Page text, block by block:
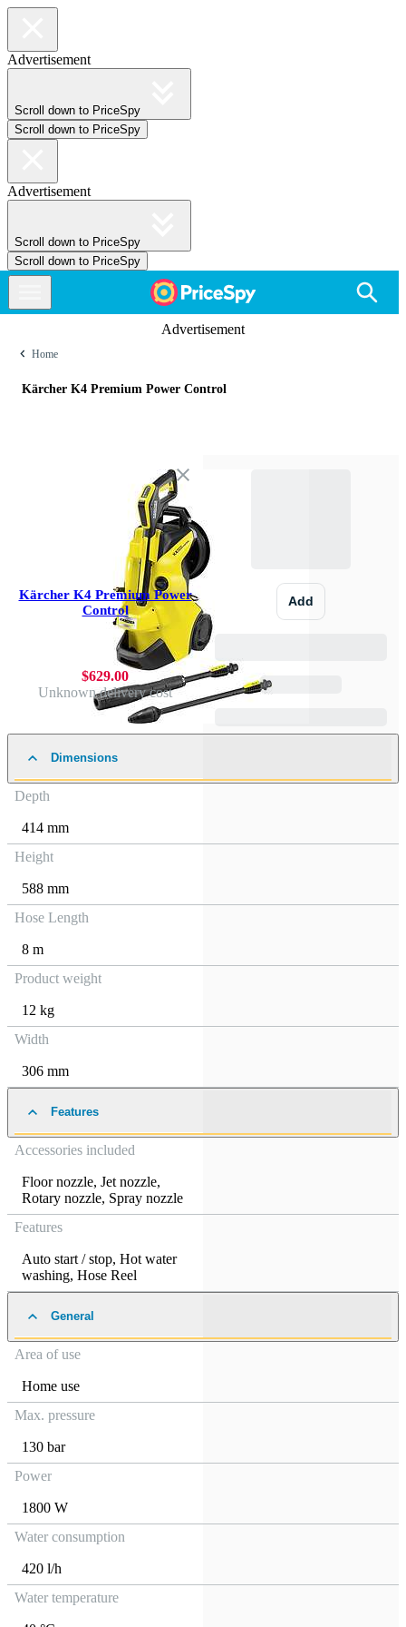
Advertisement
Scroll down to PriceSpy
Scroll down to PriceSpy
Advertisement
Scroll down to PriceSpy
Scroll down to PriceSpy
Advertisement
Home
Kärcher K4 Premium Power Control
Kärcher K4 Premium Power
Control
$629.00
Unknown delivery cost
Add
Dimensions
Depth
414 mm
Height
588 mm
Hose Length
8 m
Product weight
12 kg
Width
306 mm
Features
Accessories included
Floor nozzle, Jet nozzle,
Rotary nozzle, Spray nozzle
Features
Auto start / stop, Hot water
washing, Hose Reel
General
Area of use
Home use
Max. pressure
130 bar
Power
1800 W
Water consumption
420 l/h
Water temperature